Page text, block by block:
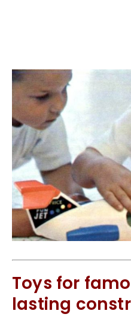
Toys for
lasting